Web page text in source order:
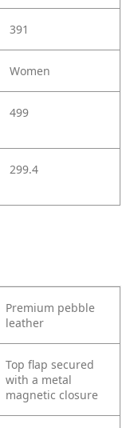
391
Women
499
299.4
Premium pebble
leather
Top flap secured
with a metal
magnetic closure